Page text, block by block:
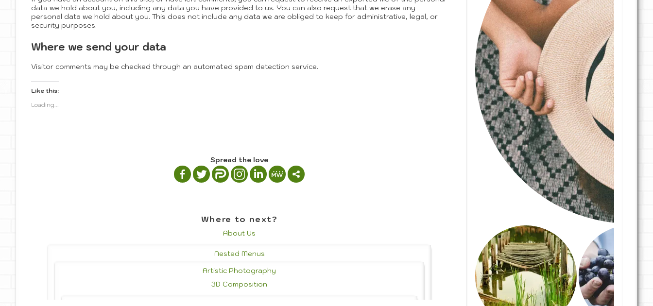
data we hold about you, including any data you have provided to us. You can also request that we erase any
personal data we hold about you. This does not include any data we are obliged to keep for administrative, legal, or
security purposes.
Where we send your data
Visitor comments may be checked through an automated spam detection service.
Like this:
Loading...
Spread the love
Where to next?
About Us
Nested Menus
Artistic Photography
3D Composition